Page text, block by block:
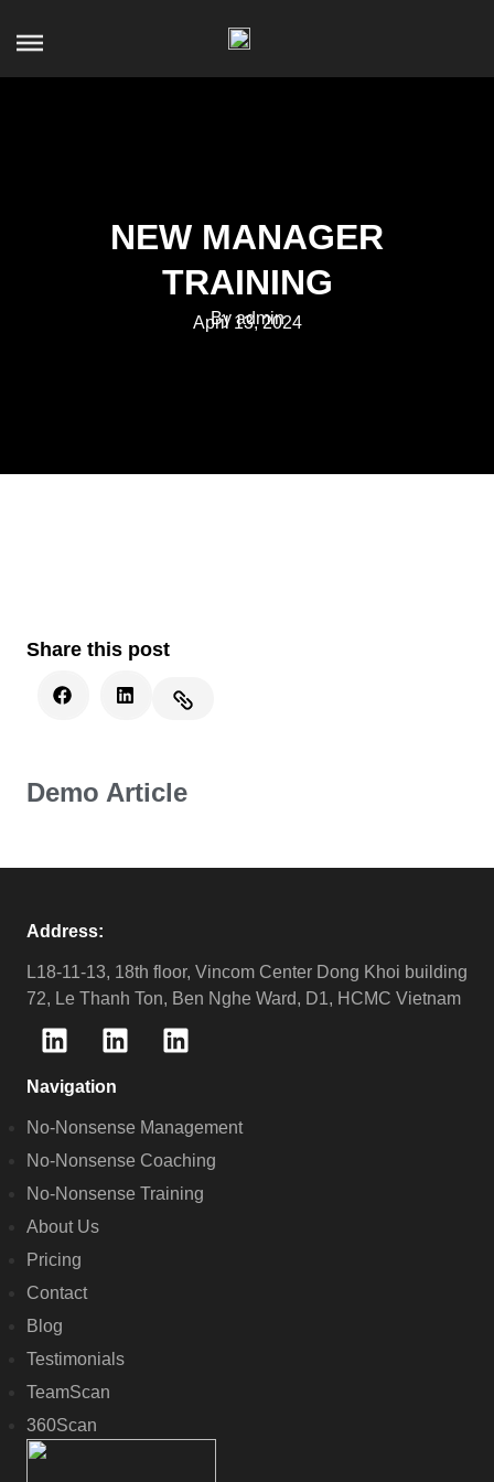
NEW MANAGER
TRAINING
By admin
April 13, 2024
Share this post
Demo Article
Address:
L18-11-13, 18th floor, Vincom Center Dong Khoi building
72, Le Thanh Ton, Ben Nghe Ward, D1, HCMC Vietnam
Navigation
No-Nonsense Management
No-Nonsense Coaching
No-Nonsense Training
About Us
Pricing
Contact
Blog
Testimonials
TeamScan
360Scan